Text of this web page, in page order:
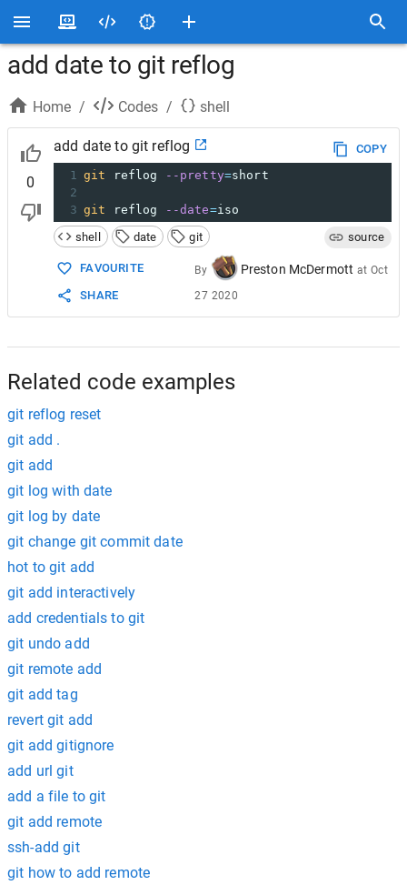
add date to git reflog
Home / Codes / shell
0
add date to git reflog
COPY
1 git reflog --pretty=short
2
3 git reflog --date=iso
shell
date git source
FAVOURITE
SHARE
By Preston McDermott at Oct
27 2020
Related code examples
git reflog reset
git add .
git add
git log with date
git log by date
git change git commit date
hot to git add
git add interactively
add credentials to git
git undo add
git remote add
git add tag
revert git add
git add gitignore
add url git
add a file to git
git add remote
ssh-add git
git how to add remote